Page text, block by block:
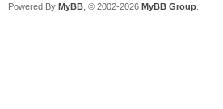
Powered By MyBB , © 2002-2026 MyBB Group